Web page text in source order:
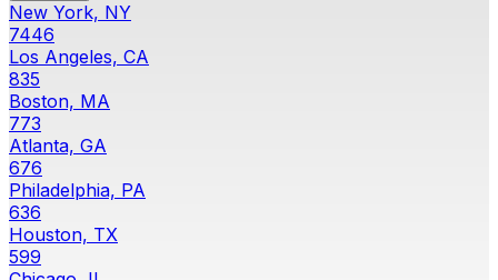
New York, NY
7446
Los Angeles, CA
835
Boston, MA
773
Atlanta, GA
676
Philadelphia, PA
636
Houston, TX
599